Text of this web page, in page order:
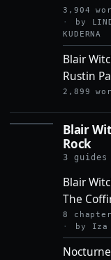
3,904
by
KUDERNA
Blair
Rustin
2,899
Blair
Rock
3 guides
Blair
The
8
by Iza